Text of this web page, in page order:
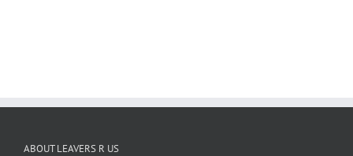
ABOUT LEAVERS R US